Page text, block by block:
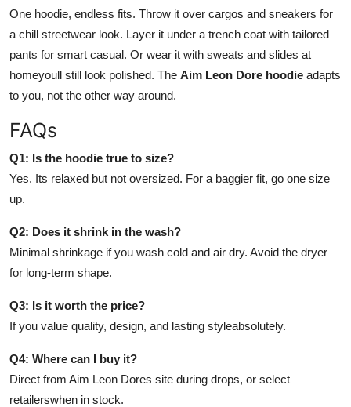
One hoodie, endless fits. Throw it over cargos and sneakers for
a chill streetwear look. Layer it under a trench coat with tailored
pants for smart casual. Or wear it with sweats and slides at
homeyoull still look polished. The Aim Leon Dore hoodie adapts
to you, not the other way around.
FAQs
Q1: Is the hoodie true to size?
Yes. Its relaxed but not oversized. For a baggier fit, go one size
up.
Q2: Does it shrink in the wash?
Minimal shrinkage if you wash cold and air dry. Avoid the dryer
for long-term shape.
Q3: Is it worth the price?
If you value quality, design, and lasting styleabsolutely.
Q4: Where can I buy it?
Direct from Aim Leon Dores site during drops, or select
retailerswhen in stock.